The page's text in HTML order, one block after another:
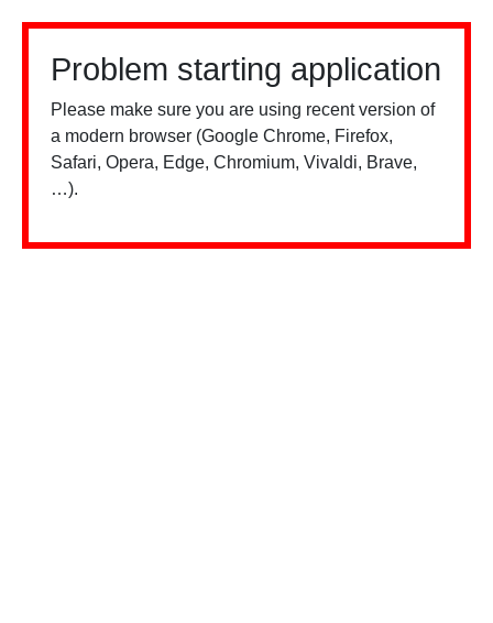
Problem starting application
Please make sure you are using recent version of
a modern browser (Google Chrome, Firefox,
Safari, Opera, Edge, Chromium, Vivaldi, Brave,
…).